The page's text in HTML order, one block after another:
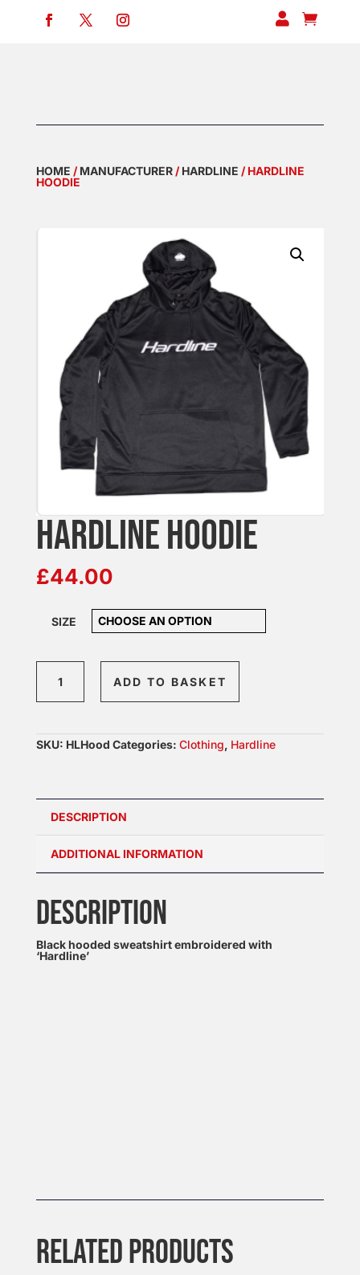
 
HOME /MANUFACTURER/HARDLINE / HARDLINE
HOODIE
HARDLINE HOODIE
£44.00
SIZE
Hoodie
ADD TO BASKET
SKU: HLHood Categories: Clothing, Hardline
DESCRIPTION
ADDITIONAL INFORMATION
DESCRIPTION
Black hooded sweatshirt embroidered with
‘Hardline’
RELATED PRODUCTS